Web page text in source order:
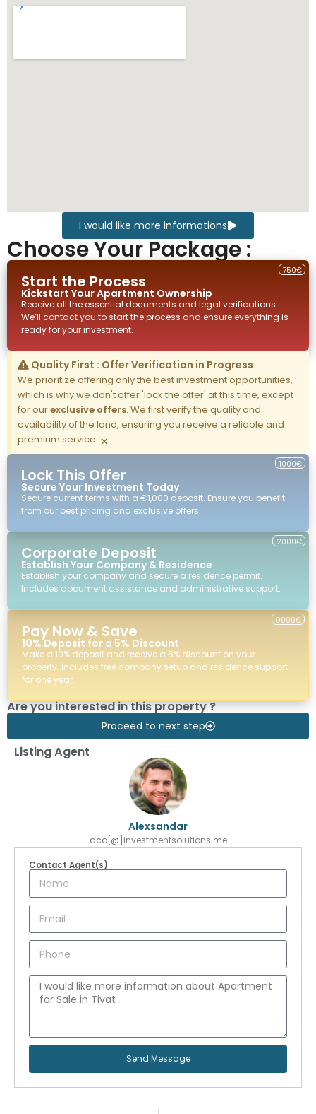
I would like more informations
Choose Your Package :
Start the Process
Kickstart YourApartment Ownership
750€
Receive all the essential documents and legal verifications.
We’ll contact you to start the process and ensure everything is
ready for your investment.
Quality First : Offer Verification in Progress
We prioritize offering only the best investment opportunities,
which is why we don't offer 'lock the offer' at this time, except
for ourexclusive offers. We first verify the quality and
availability of the land, ensuring you receive a reliable and
premium service. ×
Lock This Offer
Secure Your Investment Today
1000€
Secure current terms with a €1,000 deposit. Ensure you benefit
from our best pricing and exclusive offers.
Corporate Deposit
Establish Your Company & Residence
Establish your company and secure a residence permit.
Includes document assistance and administrative support.
2000€
Pay Now & Save
10% Deposit for a 5% Discount
Make a 10% deposit and receive a 5% discount on your
property. Includes free company setup and residence support
for one year.
0000€
Are you interested in this property ?
Proceed to next step
Listing Agent
Alexsandar
aco[@]investmentsolutions.me
Contact Agent(s)
Send Message